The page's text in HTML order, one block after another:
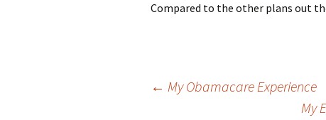
Compared to the other plans out
← My Obamacare Experience
My